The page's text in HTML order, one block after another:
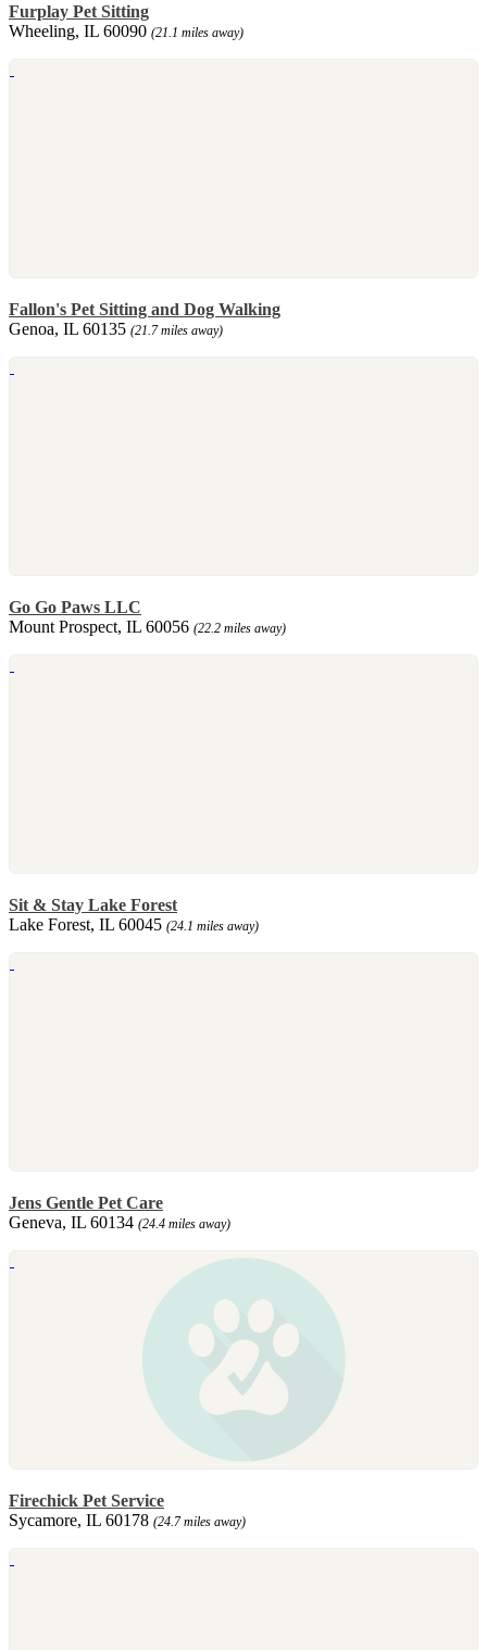
Furplay Pet Sitting
Wheeling, IL 60090 (21.1 miles away)
Fallon's Pet Sitting and Dog Walking
Genoa, IL 60135 (21.7 miles away)
Go Go Paws LLC
Mount Prospect, IL 60056 (22.2 miles away)
Sit & Stay Lake Forest
Lake Forest, IL 60045 (24.1 miles away)
Jens Gentle Pet Care
Geneva, IL 60134 (24.4 miles away)
Firechick Pet Service
Sycamore, IL 60178 (24.7 miles away)